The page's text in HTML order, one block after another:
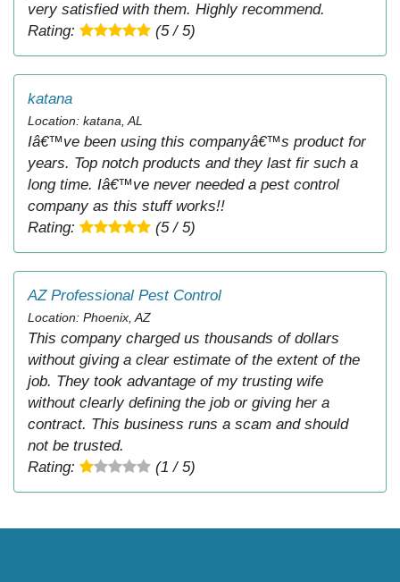
very satisfied with them. Highly recommend.
Rating:
(5 / 5)
katana
Location: katana, AL
Iâ€™ve been using this companyâ€™s product for
years. Top notch products and they last fir such a
long time. Iâ€™ve never needed a pest control
company as this stuff works!!
Rating:
(5 / 5)
AZ Professional Pest Control
Location: Phoenix, AZ
This company charged us thousands of dollars
without giving a clear estimate of the extent of the
job. They took advantage of my trusting wife
without clearly defining the job or giving her a
contract. This business runs a scam and should
not be trusted.
Rating:
(1 / 5)